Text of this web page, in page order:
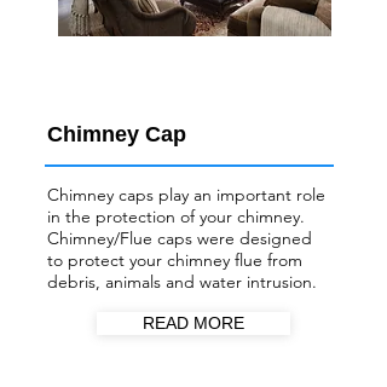
Chimney Cap
Chimney caps play an important role
in the protection of your chimney.
Chimney/Flue caps were designed
to protect your chimney flue from
debris, animals and water intrusion.
READ MORE